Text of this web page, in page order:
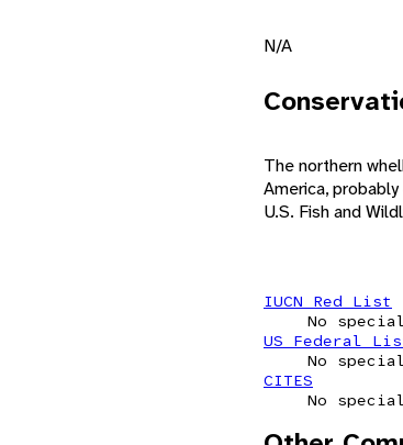
N/A
The northern
America,
U.S. Fish and
IUCN Red List
No
US Federal
No
CITES
No